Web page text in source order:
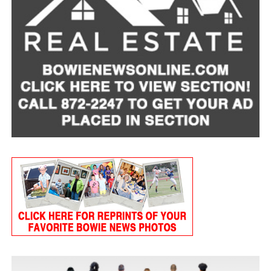
Tart Cherry Cottage Cheese Smoothie
Servings: 2
1 cupMULU low-fat cottage cheese